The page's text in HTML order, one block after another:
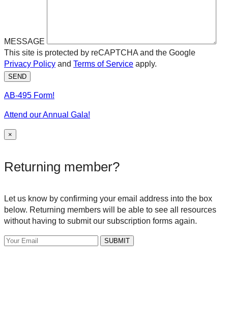
MESSAGE
This site is protected by reCAPTCHA and the Google
Privacy Policy and Terms of Service apply.
SEND
AB-495 Form!
Attend our Annual Gala!
×
Returning member?
Let us know by confirming your email address into the box
below. Returning members will be able to see all resources
without having to submit our subscription forms again.